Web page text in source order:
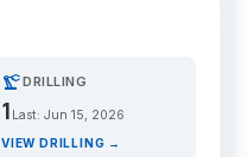
precision_manufacturingDRILLING
1 Last: Jun 15, 2026
VIEW DRILLING →